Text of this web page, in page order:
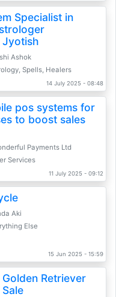
Specialist in
Jyotish
Ashok
Spells, Healers
14 July 2025 - 08:48
pos systems for
to boost sales
Payments Ltd
Services
11 July 2025 - 09:12
Aki
Else
15 Jun 2025 - 15:59
Retriever